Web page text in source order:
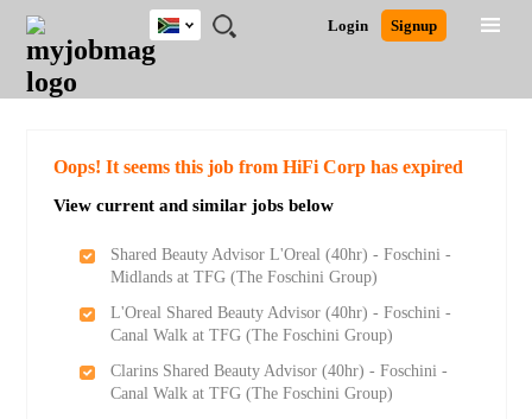
JOBS
JOBS
FIELD
JOBS
CITY
JOBS
EDUCATION
JOBS
PROVINCE
JOBS
INDUSTRY
REMOTE
JOBS
CAREER
ADVICE
RESOURCES
POST
JOB
/
LOGIN
SIGNUP
Login Signup
South
Africa
Detailed Search
Oops! It seems this job from HiFi Corp has expired
View current and similar jobs below
Shared Beauty Advisor L'Oreal (40hr) - Foschini -
Midlands at TFG (The Foschini Group)
L'Oreal Shared Beauty Advisor (40hr) - Foschini -
Canal Walk at TFG (The Foschini Group)
Clarins Shared Beauty Advisor (40hr) - Foschini -
Canal Walk at TFG (The Foschini Group)